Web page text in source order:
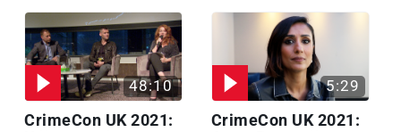
We asked Kerry
48:10
CrimeCon UK 2021:
5:29
CrimeCon UK 2021: